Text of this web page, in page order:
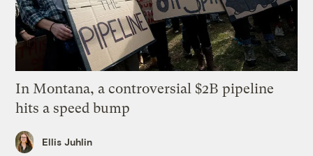
In Montana, a controversial $2B pipeline
hits a speed bump
Ellis Juhlin